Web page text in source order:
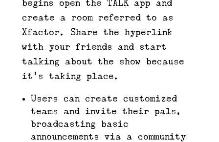
begins open the TALK app and
create a room referred to as
Xfactor. Share the hyperlink
with your friends and start
talking about the show because
it’s taking place.
Users can create customized
teams and invite their pals,
broadcasting basic
announcements via a community